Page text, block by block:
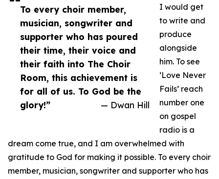
To every choir member,
musician, songwriter and
supporter who has poured
their time, their voice and
their faith into The Choir
Room, this achievement is
for all of us. To God be the
glory!”
— Dwan Hill
I would get
to write and
produce
alongside
him. To see
‘Love Never
Fails’ reach
number one
on gospel
radio is a
dream come true, and I am overwhelmed with
gratitude to God for making it possible. To every choir
member, musician, songwriter and supporter who has